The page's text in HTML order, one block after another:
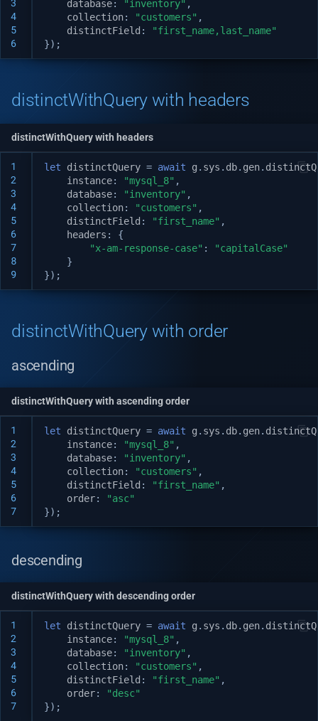
Distinct with query
$not distinctWithQuery
$or distinctWithQuery
$in distinctWithQuery
$nin distinctWithQuery
$like distinctWithQuery
Logging
Call external APIs
Database migration
Git Integration
API Testing Environment
Auto Increment
Automatic Caching
GET API in API Maker
Array operations API
Remove by query API
Native custom APIs
v1.19.1
v1.19.0
v1.17.2
v1.17.1
v1.17.0
v1.16.0
v1.15.1
v1.15.0
v1.14.0
v1.13.0
v1.12.0
v1.11.0
v1.10.0
v1.9.0
v1.8.0
v1.7.0
v1.6.0
v1.5.3
3
4
5
6
database: "inventory" ,
collection: "customers" ,
distinctField :
"first_name,last_name"
});
distinctWithQuery with headers
distinctWithQuery with headers
1
2
3
4
5
6
7
8
9
let distinctQuery = await g . sys . db. gen.
instance: "mysql_8" ,
database: "inventory" ,
collection: "customers" ,
distinctField : "first_name" ,
headers :
{
"x-am-response-case" :
"capitalCase"
}
});
distinctWithQuery with order
ascending
distinctWithQuery with ascending order
1
2
3
4
5
6
7
let distinctQuery = await g . sys . db. gen.
instance: "mysql_8" ,
database: "inventory" ,
collection: "customers" ,
distinctField : "first_name" ,
order:
"asc"
});
descending
distinctWithQuery with descending order
1
2
3
4
5
6
7
let distinctQuery = await g . sys . db. gen.
instance: "mysql_8" ,
database: "inventory" ,
collection: "customers" ,
distinctField : "first_name" ,
order:
"desc"
});